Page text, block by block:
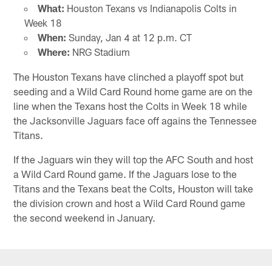
What: Houston Texans vs Indianapolis Colts in
Week 18
When: Sunday, Jan 4 at 12 p.m. CT
Where: NRG Stadium
The Houston Texans have clinched a playoff spot but
seeding and a Wild Card Round home game are on the
line when the Texans host the Colts in Week 18 while
the Jacksonville Jaguars face off agains the Tennessee
Titans.
If the Jaguars win they will top the AFC South and host
a Wild Card Round game. If the Jaguars lose to the
Titans and the Texans beat the Colts, Houston will take
the division crown and host a Wild Card Round game
the second weekend in January.